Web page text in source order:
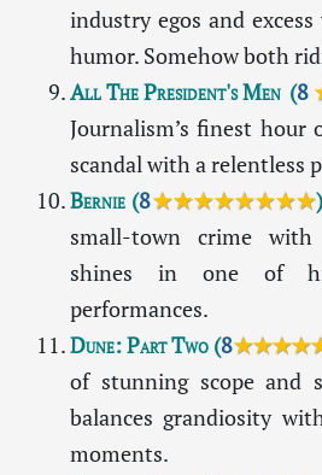
industry egos and
humor. Somehow both
All The President's Men(8
Journalism’s finest hour
scandal with a relentless
Bernie(8★★★★★★★★)
small-town crime with
shines in one of
performances.
Dune: Part Two(8
of stunning scope and
balances grandiosity
moments.